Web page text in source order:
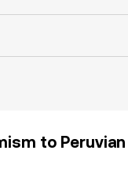
to Peruvian